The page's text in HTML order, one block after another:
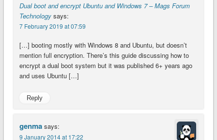
Dual boot and encrypt Ubuntu and Windows 7 – Mags Forum
Technology says:
7 February 2019 at 07:59
[…] booting mostly with Windows 8 and Ubuntu, but doesn’t
mention full encryption. There’s this guide discussing how to
encrypt a dual boot system but it was published 6+ years ago
and uses Ubuntu […]
Reply
genma says:
9 January 2014 at 17:22